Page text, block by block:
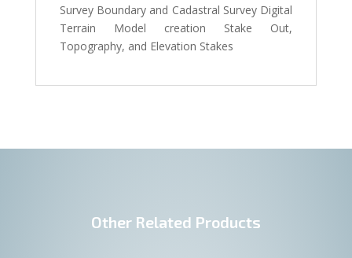
Survey Boundary and Cadastral Survey Digital
Terrain Model creation Stake Out,
Topography, and Elevation Stakes
Other Related Products